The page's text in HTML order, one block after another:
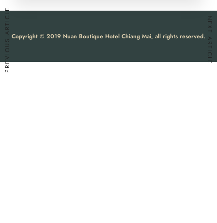
PREVIOUS ARTICLE NEXT ARTICLE
Copyright © 2019 Nuan Boutique Hotel Chiang Mai, all rights reserved.